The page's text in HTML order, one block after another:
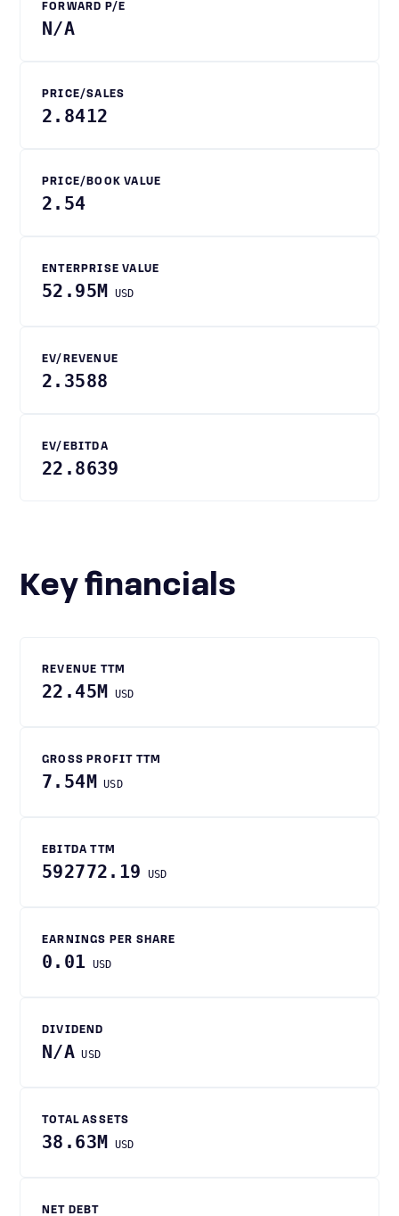
FORWARD P/E
N/A
PRICE/SALES
2.8412
PRICE/BOOK VALUE
2.54
ENTERPRISE VALUE
52.95M USD
EV/REVENUE
2.3588
EV/EBITDA
22.8639
Key financials
REVENUE TTM
22.45M USD
GROSS PROFIT TTM
7.54M USD
EBITDA TTM
592772.19 USD
EARNINGS PER SHARE
0.01 USD
DIVIDEND
N/A USD
TOTAL ASSETS
38.63M USD
NET DEBT